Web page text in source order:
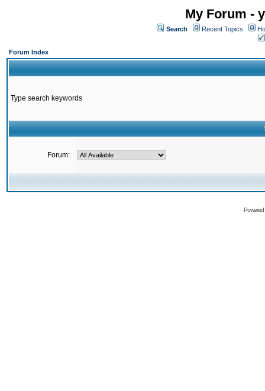
My Forum -
Search Recent Topics
Forum Index
Type search keywords
Forum: